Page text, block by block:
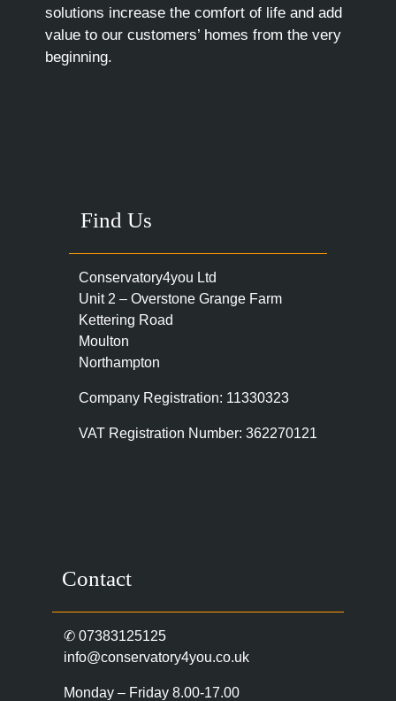
solutions increase the comfort of life and add
value to our customers’ homes from the very
beginning.
Find Us
Conservatory4you Ltd
Unit 2 – Overstone Grange Farm
Kettering Road
Moulton
Northampton
Company Registration: 11330323
VAT Registration Number: 362270121
Contact
✆ 07383125125
info@conservatory4you.co.uk
Monday – Friday 8.00-17.00